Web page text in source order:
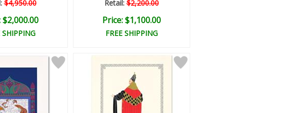
$4,950.00
$2,000.00
SHIPPING
Retail:$2,200.00
Price: $1,100.00
FREE SHIPPING